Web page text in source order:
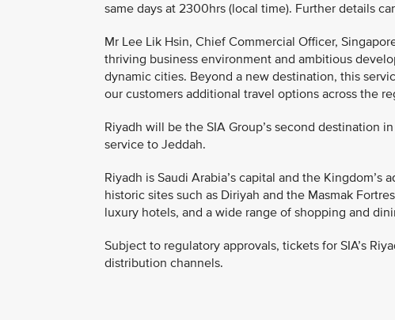
same days at 2300hrs (local time). Further details
Mr Lee Lik Hsin, Chief Commercial Officer,
thriving business environment and ambitious
dynamic cities. Beyond a new destination, this
our customers additional travel options across the
Riyadh will be the SIA Group’s second destination
service to Jeddah.
Riyadh is Saudi Arabia’s capital and the
historic sites such as Diriyah and the Masmak
luxury hotels, and a wide range of shopping and
Subject to regulatory approvals, tickets for SIA’s
distribution channels.